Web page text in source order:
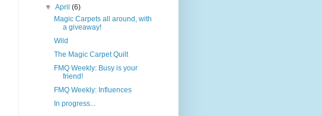
▼April(6)
Magic Carpets all around, with
a giveaway!
Wild
The Magic Carpet Quilt
FMQ Weekly: Busy is your
friend!
FMQ Weekly: Influences
In progress...